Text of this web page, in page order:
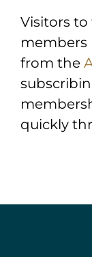
Visitors to
from the
quickly